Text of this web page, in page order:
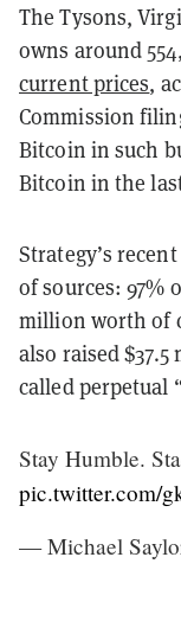
The Tysons,
owns around
current prices,
Commission
Bitcoin in such
Bitcoin in the
Strategy’s
of sources: 97%
million worth of
also raised
called perpetual
Stay Humble.
pic.twitter.com/
— Michael